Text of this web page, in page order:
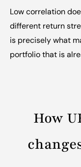
Low correlation
different return
is precisely what
portfolio that is
How